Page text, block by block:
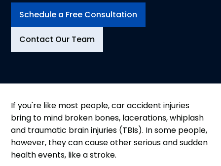
serious and sudden health events, like a stroke.
involve a blockage or rupture that prevents
Schedule a Free Consultation
Contact Our Team
If you're like most people, car accident injuries
bring to mind broken bones, lacerations, whiplash
and traumatic brain injuries (TBIs). In some people,
however, they can cause other serious and sudden
health events, like a stroke.